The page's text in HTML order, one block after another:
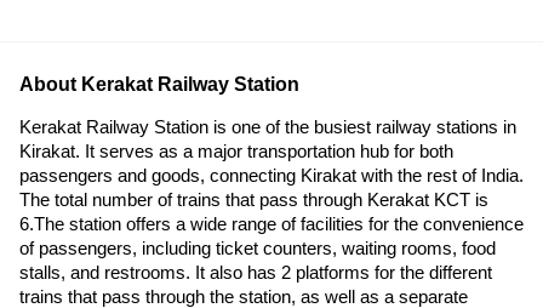
About Kerakat Railway Station
Kerakat Railway Station is one of the busiest railway stations in
Kirakat. It serves as a major transportation hub for both
passengers and goods, connecting Kirakat with the rest of India.
The total number of trains that pass through Kerakat KCT is
6.The station offers a wide range of facilities for the convenience
of passengers, including ticket counters, waiting rooms, food
stalls, and restrooms. It also has 2 platforms for the different
trains that pass through the station, as well as a separate